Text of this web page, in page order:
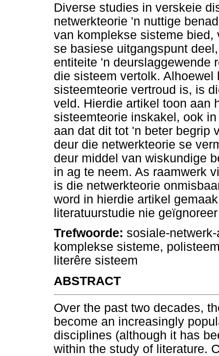
Diverse studies in verskeie
netwerkteorie 'n nuttige
van komplekse sisteme
se basiese uitgangspunt
entiteite 'n deurslaggewende
die sisteem vertolk.
sisteemteorie vertroud is, is
veld. Hierdie artikel toon aan
sisteemteorie inskakel, ook
aan dat dit tot 'n beter begrip
deur die netwerkteorie se
deur middel van wiskundige
in ag te neem. As raamwerk
is die netwerkteorie
word in hierdie artikel
literatuurstudie nie
Trefwoorde: sosiale-
komplekse sisteme,
literêre sisteem
ABSTRACT
Over the past two decades,
become an increasingly
disciplines (although it has
within the study of literature.